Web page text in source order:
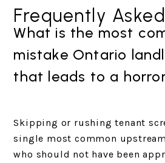
Frequently
What is the most
mistake Ontario
that leads to a
Skipping or rushing tenant
single most common
who should not have been